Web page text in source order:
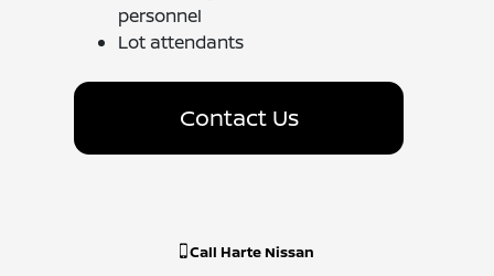
personnel
Lot attendants
Contact Us
Call Harte Nissan